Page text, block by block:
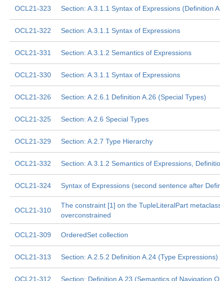
OCL21-323 Section: A.3.1.1 Syntax of Expressions (Definition
OCL21-322 Section: A.3.1.1 Syntax of Expressions
OCL21-331 Section: A.3.1.2 Semantics of Expressions
OCL21-330 Section: A.3.1.1 Syntax of Expressions
OCL21-326 Section: A.2.6.1 Definition A.26 (Special Types)
OCL21-325 Section: A.2.6 Special Types
OCL21-329 Section: A.2.7 Type Hierarchy
OCL21-332 Section: A.3.1.2 Semantics of Expressions,
OCL21-324 Syntax of Expressions (second sentence after
OCL21-310
The constraint [1] on the TupleLiteralPart
overconstrained
OCL21-309 OrderedSet collection
OCL21-313 Section: A.2.5.2 Definition A.24 (Type Expressions)
OCL21-312 Section: Definition A.23 (Semantics of Navigation